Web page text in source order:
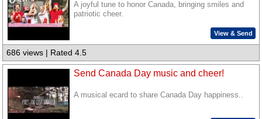
A joyful tune to honor Canada, bringing smiles and
patriotic cheer.
View & Send
686 views | Rated 4.5
Send Canada Day music and cheer!
A musical ecard to share Canada Day happiness..